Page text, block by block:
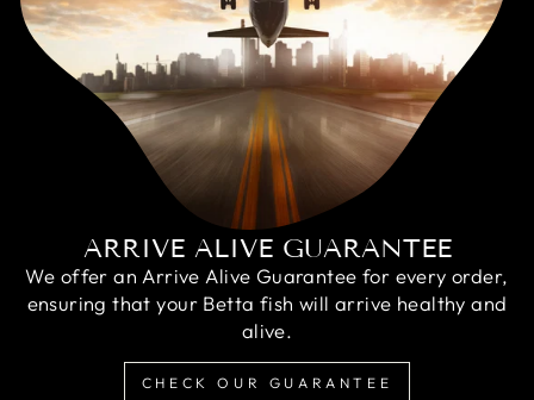
ARRIVE ALIVE GUARANTEE
We offer an Arrive Alive Guarantee for every order,
ensuring that your Betta fish will arrive healthy and
alive.
CHECK OUR GUARANTEE